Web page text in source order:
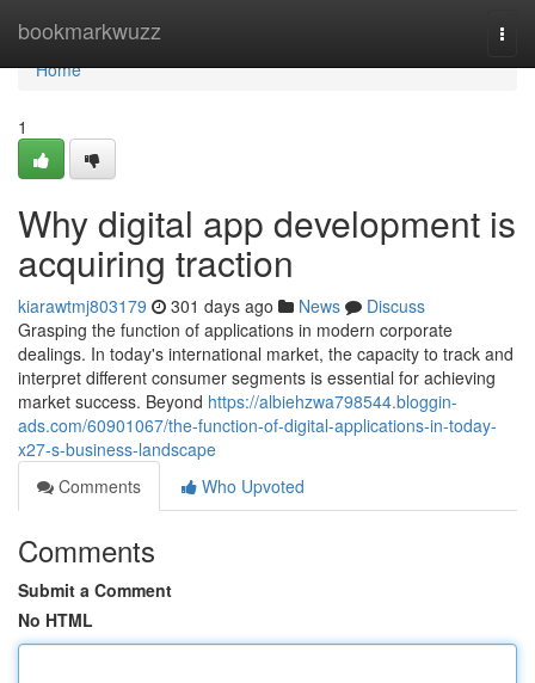
bookmarkwuzz
Home
Home
1
Why digital app development is
acquiring traction
kiarawtmj803179 301 days ago News
Discuss
Grasping the function of applications in modern corporate
dealings. In today's international market, the capacity to track and
interpret different consumer segments is essential for achieving
market success. Beyond https://albiehzwa798544.bloggin-
ads.com/60901067/the-function-of-digital-applications-in-today-
x27-s-business-landscape
Comments
Who Upvoted
Comments
Submit a Comment
No HTML